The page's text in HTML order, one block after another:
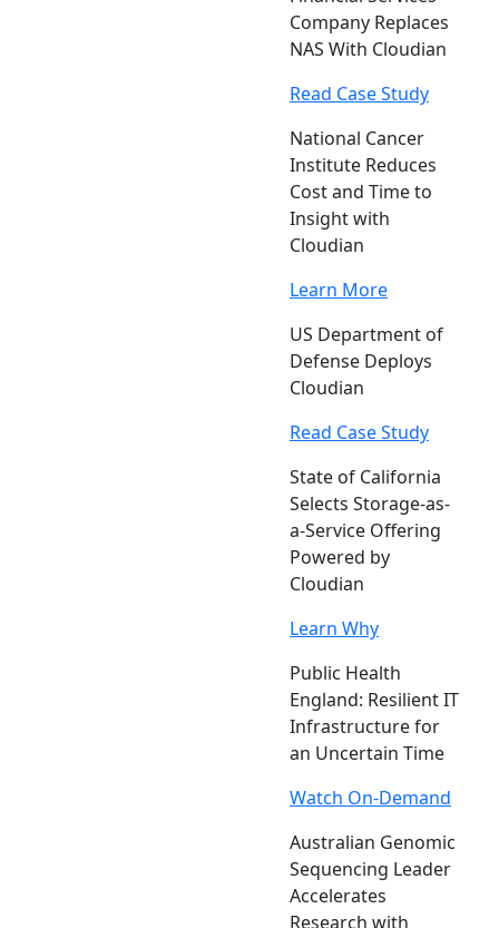
Company Replaces
NAS With Cloudian
Read Case Study
National Cancer
Institute Reduces
Cost and Time to
Insight with
Cloudian
Learn More
US Department of
Defense Deploys
Cloudian
Read Case Study
State of California
Selects Storage-as-
a-Service Offering
Powered by
Cloudian
Learn Why
Public Health
England: Resilient IT
Infrastructure for
an Uncertain Time
Watch On-Demand
Australian Genomic
Sequencing Leader
Accelerates
Research with